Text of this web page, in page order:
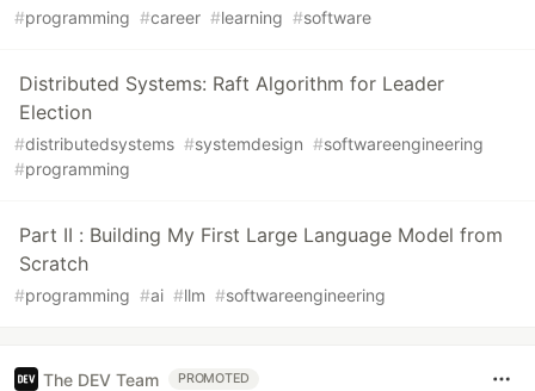
#programming #career #learning #software
Distributed Systems: Raft Algorithm for Leader
Election
#distributedsystems #systemdesign #softwareengineering
#programming
Part II : Building My First Large Language Model from
Scratch
#programming #ai #llm #softwareengineering
The DEV Team PROMOTED